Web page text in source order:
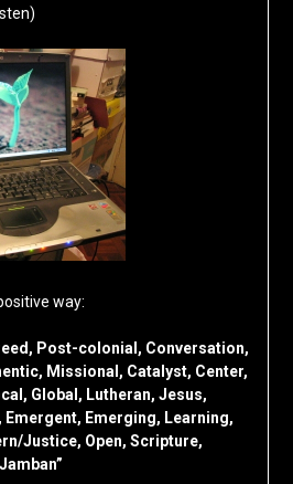
way:
Post-colonial, Conversation,
Missional, Catalyst, Center,
Global, Lutheran, Jesus,
Emergent, Emerging, Learning,
Justice, Open, Scripture,